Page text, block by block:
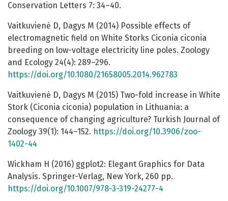
Conservation Letters 7: 34–40.
Vaitkuvienė D, Dagys M (2014) Possible effects of
electromagnetic field on White Storks Ciconia ciconia
breeding on low-voltage electricity line poles. Zoology
and Ecology 24(4): 289–296.
https://doi.org/10.1080/21658005.2014.962783
Vaitkuvienė D, Dagys M (2015) Two-fold increase in White
Stork (Ciconia ciconia) population in Lithuania: a
consequence of changing agriculture? Turkish Journal of
Zoology 39(1): 144–152. https://doi.org/10.3906/zoo-
1402-44
Wickham H (2016) ggplot2: Elegant Graphics for Data
Analysis. Springer-Verlag, New York, 260 pp.
https://doi.org/10.1007/978-3-319-24277-4